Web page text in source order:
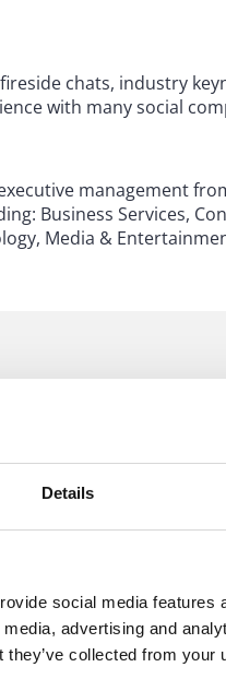
Details
social media features
advertising and
collected from your
chats, industry
with many social
management
Business Services,
Media &